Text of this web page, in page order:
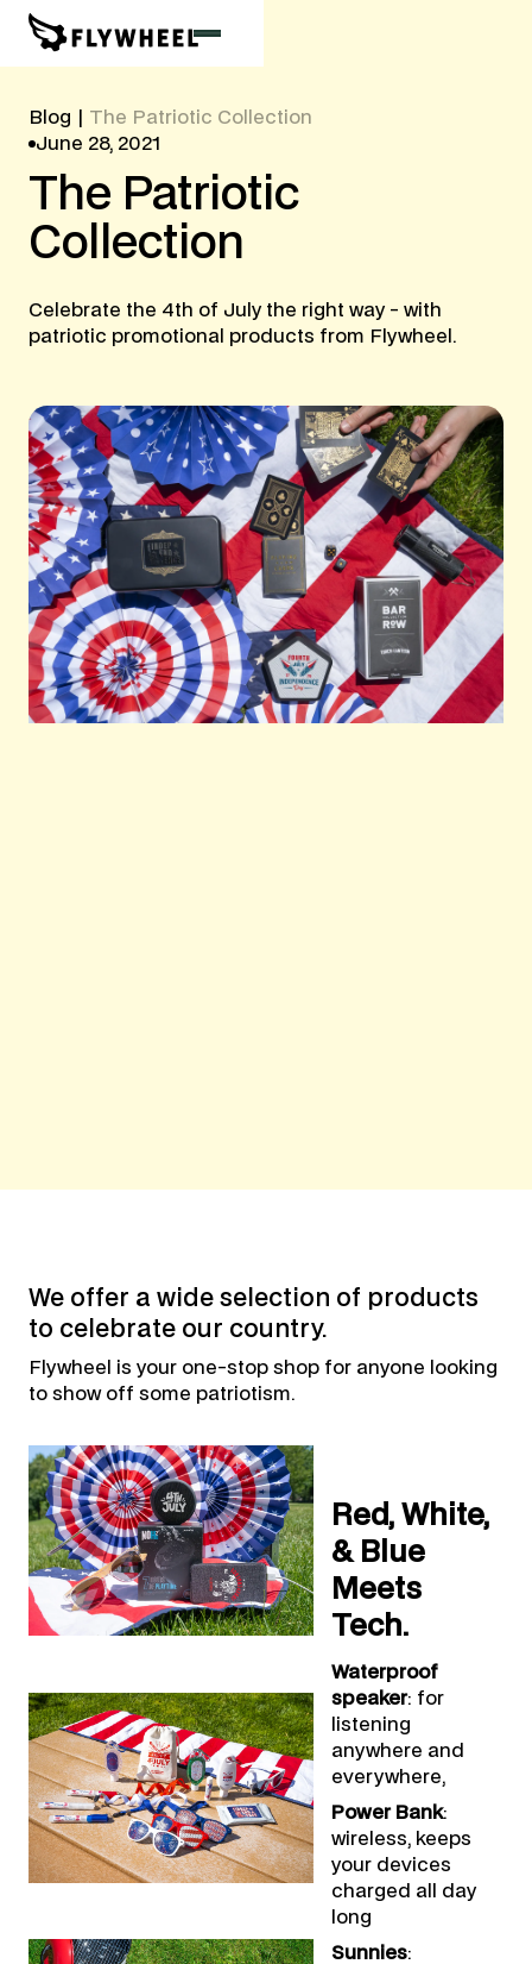
Blog
The Patriotic Collection
June 28, 2021
The Patriotic
Collection
Celebrate the 4th of July the right way - with
patriotic promotional products from Flywheel.
We offer a wide selection of products
to celebrate our country.
Flywheel is your one-stop shop for anyone looking
to show off some patriotism.
Red, White,
& Blue
Meets
Tech.
Waterproof
speaker: for
listening
anywhere and
everywhere,
Power Bank:
wireless, keeps
your devices
charged all day
long
Sunnies: